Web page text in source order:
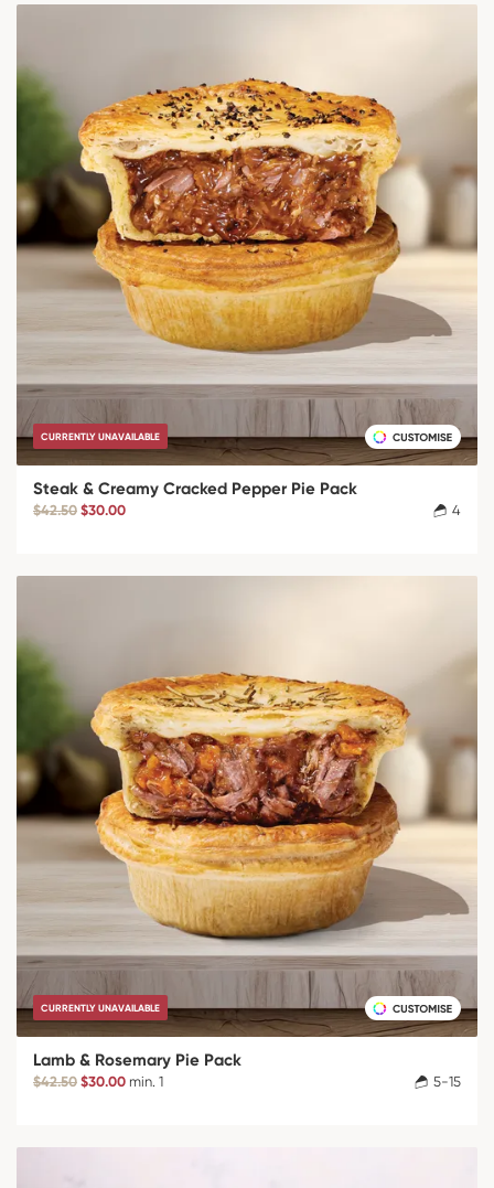
CURRENTLY UNAVAILABLE
Steak & Creamy Cracked Pepper Pie Pack
$42.50 $30.00 4
CURRENTLY UNAVAILABLE
Lamb & Rosemary Pie Pack
$42.50 $30.00 min. 1 5-15